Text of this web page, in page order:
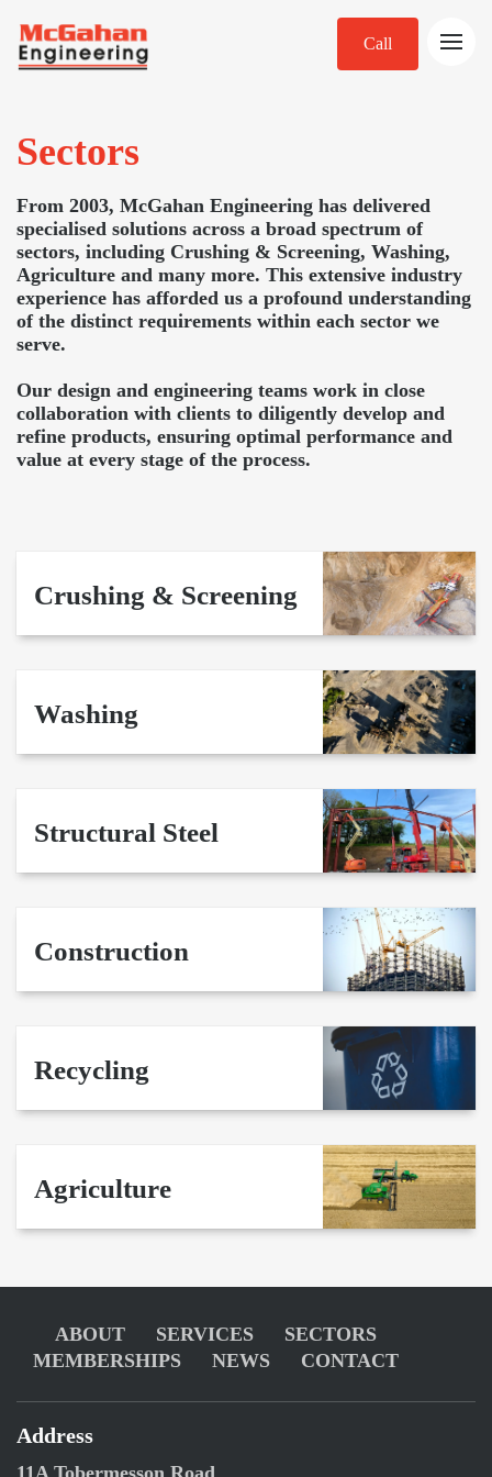
Call
Sectors
From 2003, McGahan Engineering has delivered
specialised solutions across a broad spectrum of
sectors, including Crushing & Screening, Washing,
Agriculture and many more. This extensive industry
experience has afforded us a profound understanding
of the distinct requirements within each sector we
serve.
Our design and engineering teams work in close
collaboration with clients to diligently develop and
refine products, ensuring optimal performance and
value at every stage of the process.
Crushing & Screening
Washing
Structural Steel
Construction
Recycling
Agriculture
ABOUT SERVICES
SECTORS
MEMBERSHIPS
NEWS CONTACT
Address